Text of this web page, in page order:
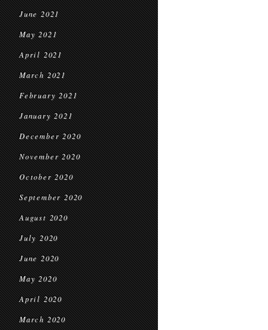
June 2021
May 2021
April 2021
March 2021
February 2021
January 2021
December 2020
November 2020
October 2020
September 2020
August 2020
July 2020
June 2020
May 2020
April 2020
March 2020